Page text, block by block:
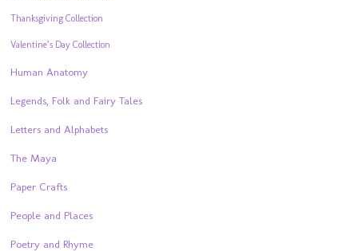
Thanksgiving Collection
Valentine’s Day Collection
Human Anatomy
Legends, Folk and Fairy Tales
Letters and Alphabets
The Maya
Paper Crafts
People and Places
Poetry and Rhyme